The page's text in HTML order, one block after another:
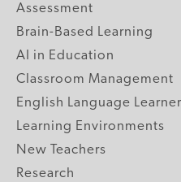
Assessment
Brain-Based Learning
AI in Education
Classroom Management
English Language
Learning Environments
New Teachers
Research